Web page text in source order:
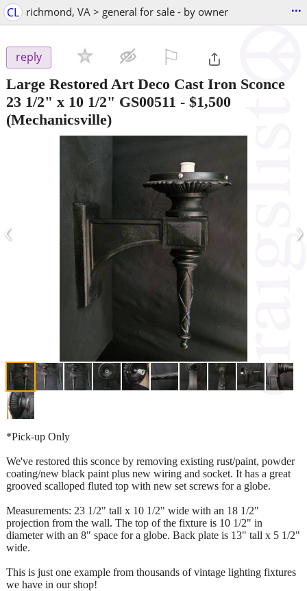
CL richmond, VA > general for sale - by owner ...
reply
Large Restored Art Deco Cast Iron Sconce
23 1/2" x 10 1/2" GS00511 - $1,500
(Mechanicsville)
‹ ›
*Pick-up Only
We've restored this sconce by removing existing rust/paint, powder
coating/new black paint plus new wiring and socket. It has a great
grooved scalloped fluted top with new set screws for a globe.
Measurements: 23 1/2" tall x 10 1/2" wide with an 18 1/2"
projection from the wall. The top of the fixture is 10 1/2" in
diameter with an 8" space for a globe. Back plate is 13" tall x 5 1/2"
wide.
This is just one example from thousands of vintage lighting fixtures
we have in our shop!